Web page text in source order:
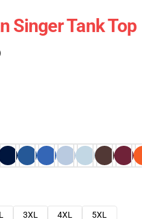
Singer Tank Top
3XL 4XL
5XL